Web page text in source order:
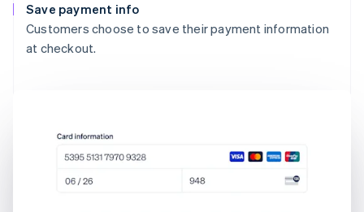
Save payment info
Customers choose to save their payment information
at checkout.